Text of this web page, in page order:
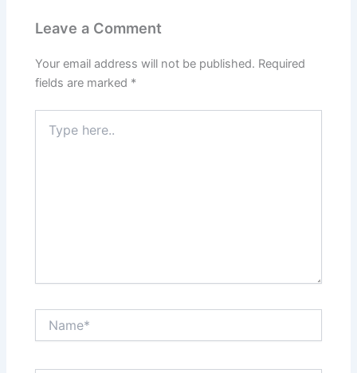
Leave a Comment
Your email address will not be published. Required
fields are marked *
here..